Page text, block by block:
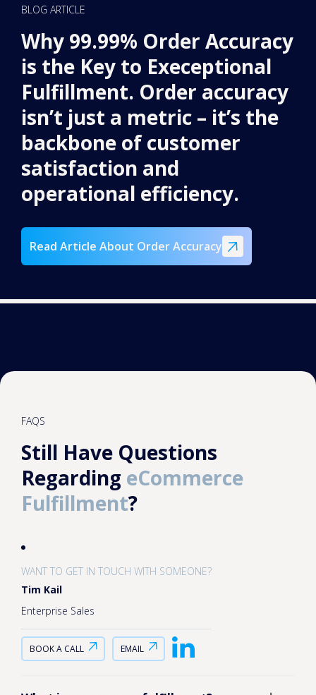
BLOG ARTICLE
Why 99.99% Order Accuracy
is the Key to Execeptional
Fulfillment. Order accuracy
isn’t just a metric – it’s the
backbone of customer
satisfaction and
operational efficiency.
Read Article About Order Accuracy
FAQS
Still Have Questions
Regarding eCommerce
Fulfillment?
WANT TO GET IN TOUCH WITH SOMEONE?
Tim Kail
Enterprise Sales
BOOK A CALL EMAIL